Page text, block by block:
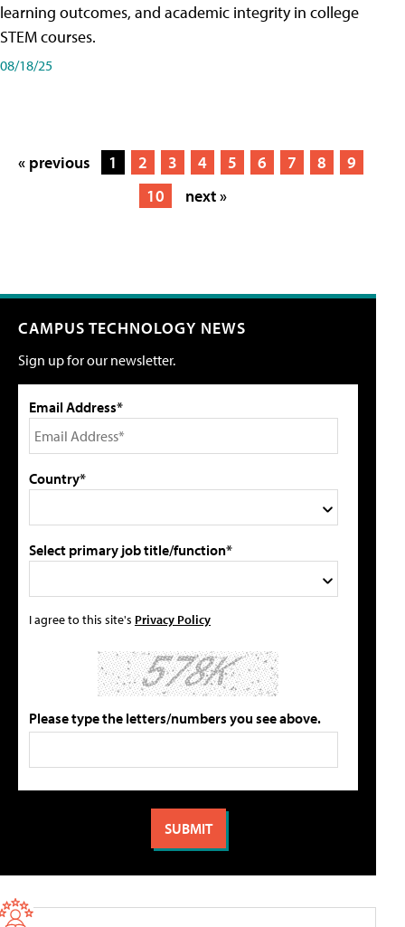
learning outcomes, and academic integrity in college
STEM courses.
08/18/25
« previous 1 2 3 4 5 6 7 8
9
10
next »
CAMPUS TECHNOLOGY NEWS
Sign up for our newsletter.
Email Address*
Country*
Select primary job title/function*
I agree to this site's Privacy Policy
Please type the letters/numbers you see above.